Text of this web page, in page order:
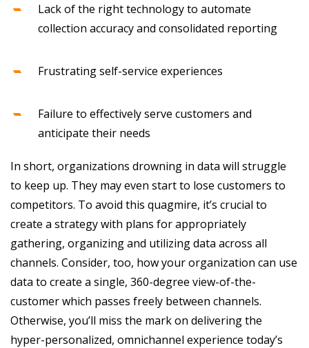
Lack of the right technology to automate
collection accuracy and consolidated reporting
Frustrating self-service experiences
Failure to effectively serve customers and
anticipate their needs
In short, organizations drowning in data will struggle
to keep up. They may even start to lose customers to
competitors. To avoid this quagmire, it’s crucial to
create a strategy with plans for appropriately
gathering, organizing and utilizing data across all
channels. Consider, too, how your organization can use
data to create a single, 360-degree view-of-the-
customer which passes freely between channels.
Otherwise, you’ll miss the mark on delivering the
hyper-personalized, omnichannel experience today’s